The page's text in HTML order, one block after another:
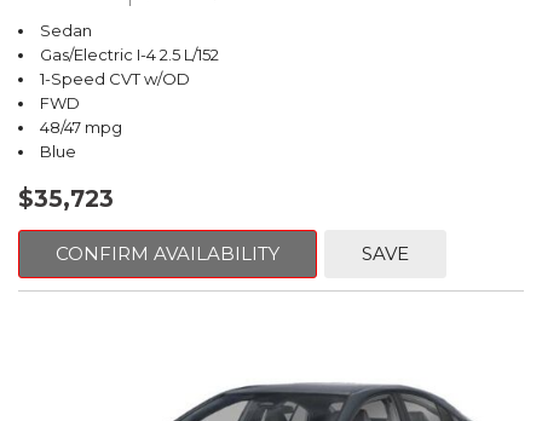
Sedan
Gas/Electric I-4 2.5 L/152
1-Speed CVT w/OD
FWD
48/47 mpg
Blue
$35,723
CONFIRM AVAILABILITY SAVE